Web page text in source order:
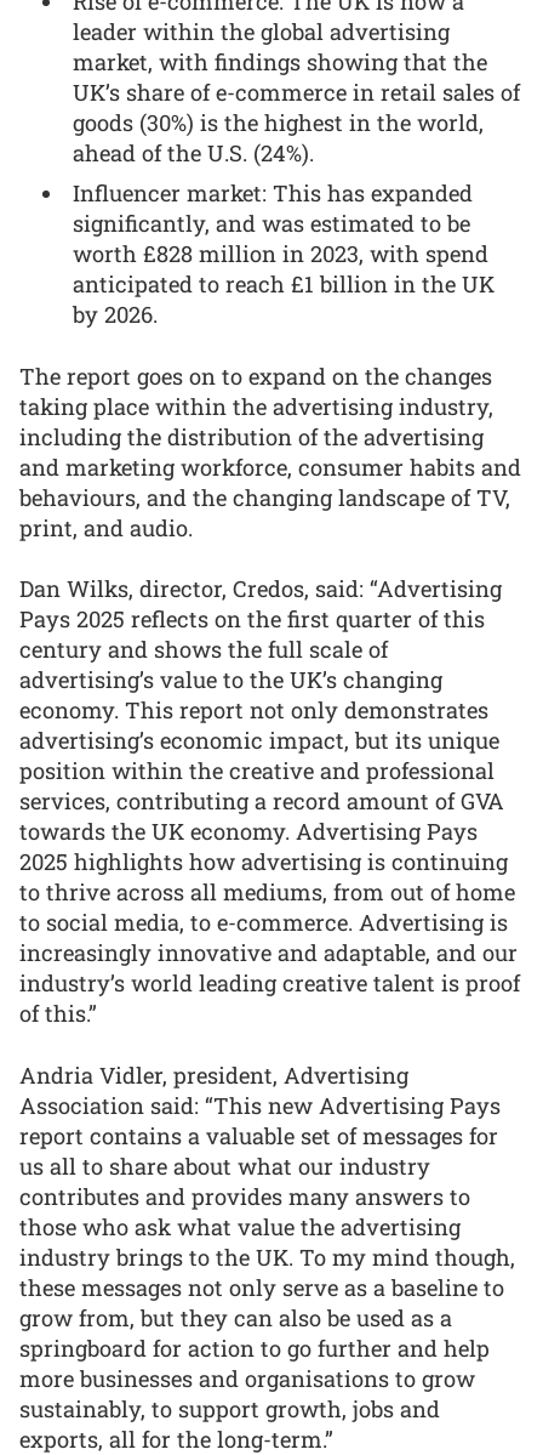
leader within the global advertising
market, with findings showing that the
UK’s share of e-commerce in retail sales of
goods (30%) is the highest in the world,
ahead of the U.S. (24%).
Influencer market: This has expanded
significantly, and was estimated to be
worth £828 million in 2023, with spend
anticipated to reach £1 billion in the UK
by 2026.
The report goes on to expand on the changes
taking place within the advertising industry,
including the distribution of the advertising
and marketing workforce, consumer habits and
behaviours, and the changing landscape of TV,
print, and audio.
Dan Wilks, director, Credos, said: “Advertising
Pays 2025 reflects on the first quarter of this
century and shows the full scale of
advertising’s value to the UK’s changing
economy. This report not only demonstrates
advertising’s economic impact, but its unique
position within the creative and professional
services, contributing a record amount of GVA
towards the UK economy. Advertising Pays
2025 highlights how advertising is continuing
to thrive across all mediums, from out of home
to social media, to e-commerce. Advertising is
increasingly innovative and adaptable, and our
industry’s world leading creative talent is proof
of this.”
Andria Vidler, president, Advertising
Association said: “This new Advertising Pays
report contains a valuable set of messages for
us all to share about what our industry
contributes and provides many answers to
those who ask what value the advertising
industry brings to the UK. To my mind though,
these messages not only serve as a baseline to
grow from, but they can also be used as a
springboard for action to go further and help
more businesses and organisations to grow
sustainably, to support growth, jobs and
exports, all for the long-term.”